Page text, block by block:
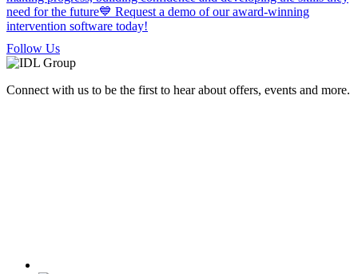
Follow Us
Connect with us to be the first to hear about offers, events and more.